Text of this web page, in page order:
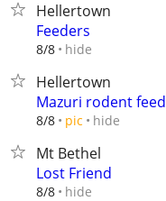
Hellertown
Feeders
8/8 hide
Hellertown
Mazuri rodent feed
8/8 pic hide
Mt Bethel
Lost Friend
8/8 hide